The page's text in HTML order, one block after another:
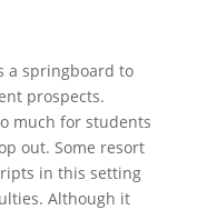
a springboard to
prospects.
much for students
out. Some resort
in this setting
Although it